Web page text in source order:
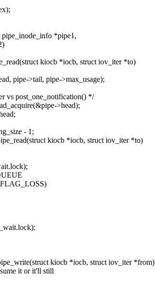
*pipe1,
kiocb *iocb, struct iov_iter *to)
pipe->tail, pipe->max_usage);
vs post_one_notification() */
>head);
- 1;
kiocb *iocb, struct iov_iter *to)
kiocb *iocb, struct iov_iter *from)
it or it'll still